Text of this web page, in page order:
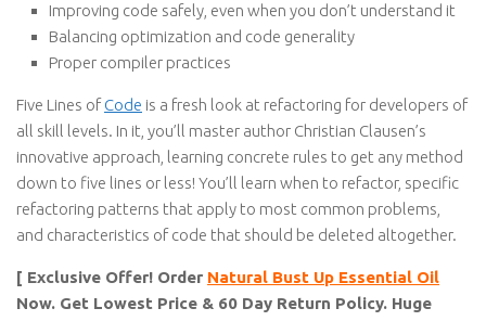
Improving code safely, even when you don’t understand it
Balancing optimization and code generality
Proper compiler practices
Five Lines ofCode is a fresh look at refactoring for developers of
all skill levels. In it, you’ll master author Christian Clausen’s
innovative approach, learning concrete rules to get any method
down to five lines or less! You’ll learn when to refactor, specific
refactoring patterns that apply to most common problems,
and characteristics of code that should be deleted altogether.
[ Exclusive Offer! Order Natural Bust Up Essential Oil
Now. Get Lowest Price & 60 Day Return Policy. Huge